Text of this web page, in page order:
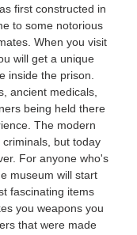
first constructed in
to some notorious
When you visit
will get a unique
inside the prison.
ancient medicals,
being held there
The modern
but today
For anyone who's
museum will start
fascinating items
you weapons you
that were made